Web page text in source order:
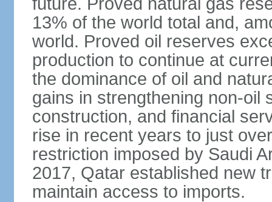
13% of the world total and,
world. Proved oil reserves
production to continue at
the dominance of oil and
gains in strengthening non-oil
construction, and financial
rise in recent years to just
restriction imposed by Saudi
2017, Qatar established new
maintain access to imports.